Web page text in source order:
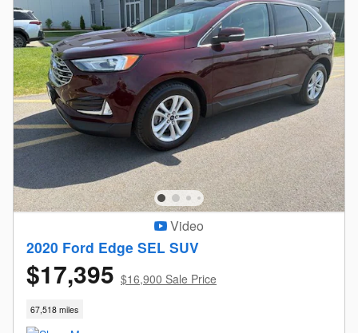
Video
2020 Ford Edge SEL SUV
$17,395 $16,900 Sale Price
67,518 miles